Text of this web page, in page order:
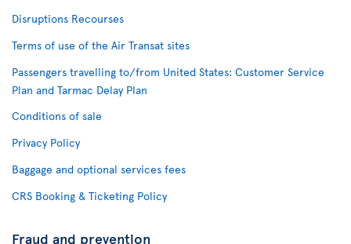
Disruptions Recourses
Terms of use of the Air Transat sites
Passengers travelling to/from United States: Customer Service
Plan and Tarmac Delay Plan
Conditions of sale
Privacy Policy
Baggage and optional services fees
CRS Booking & Ticketing Policy
Fraud and prevention